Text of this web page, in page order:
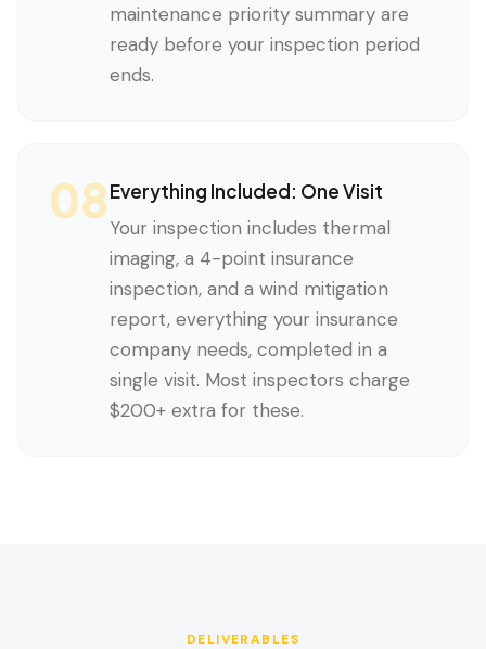
maintenance priority summary are
ready before your inspection period
ends.
08Everything Included: One Visit
Your inspection includes thermal
imaging, a 4-point insurance
inspection, and a wind mitigation
report, everything your insurance
company needs, completed in a
single visit. Most inspectors charge
$200+ extra for these.
DELIVERABLES